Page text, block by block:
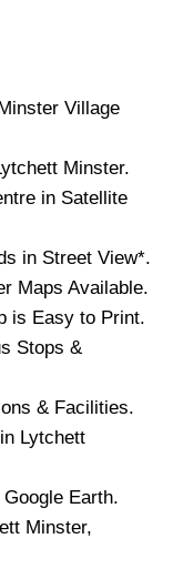
Village
Minster.
in Satellite
in Street View*.
Maps Available.
is Easy to Print.
Stops &
& Facilities.
Lytchett
Google Earth.
Minster,